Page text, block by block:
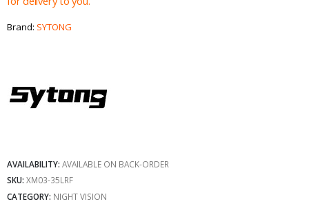
Brand: SYTONG
AVAILABILITY: AVAILABLE ON BACK-ORDER
SKU: XM03-35LRF
CATEGORY: NIGHT VISION